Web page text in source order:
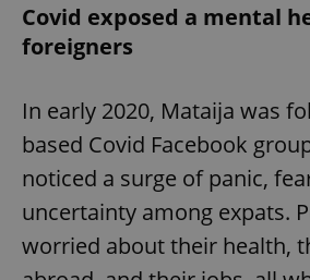
Covid exposed a mental
foreigners
In early 2020, Mataija was
based Covid Facebook
noticed a surge of panic,
uncertainty among expats.
worried about their health,